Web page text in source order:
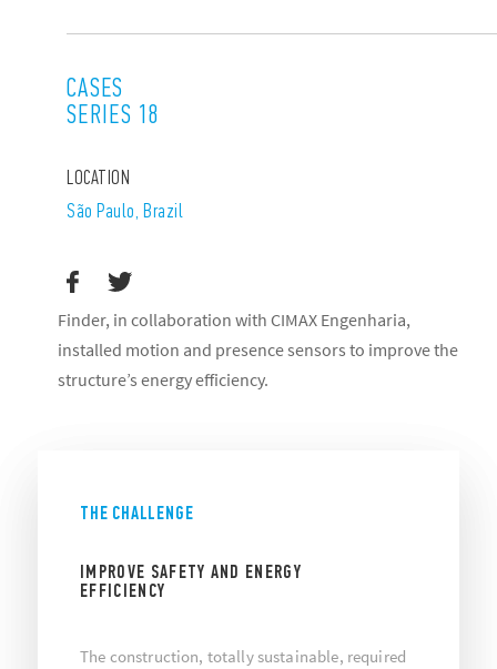
CASES
SERIES 18
LOCATION
São Paulo‎, Brazil
Finder, in collaboration with CIMAX Engenharia,
installed motion and presence sensors to improve the
structure’s energy efficiency.
THE CHALLENGE
IMPROVE SAFETY AND ENERGY
EFFICIENCY
The construction, totally sustainable, required